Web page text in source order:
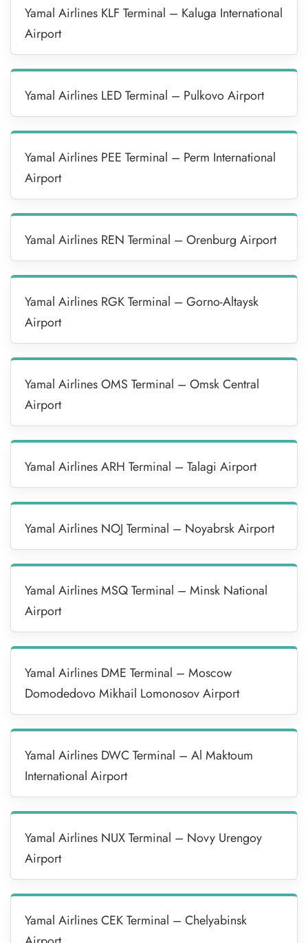
Yamal Airlines KLF Terminal – Kaluga International
Airport
Yamal Airlines LED Terminal – Pulkovo Airport
Yamal Airlines PEE Terminal – Perm International
Airport
Yamal Airlines REN Terminal – Orenburg Airport
Yamal Airlines RGK Terminal – Gorno-Altaysk
Airport
Yamal Airlines OMS Terminal – Omsk Central
Airport
Yamal Airlines ARH Terminal – Talagi Airport
Yamal Airlines NOJ Terminal – Noyabrsk Airport
Yamal Airlines MSQ Terminal – Minsk National
Airport
Yamal Airlines DME Terminal – Moscow
Domodedovo Mikhail Lomonosov Airport
Yamal Airlines DWC Terminal – Al Maktoum
International Airport
Yamal Airlines NUX Terminal – Novy Urengoy
Airport
Yamal Airlines CEK Terminal – Chelyabinsk